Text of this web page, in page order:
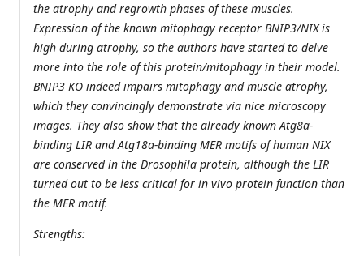
the atrophy and regrowth phases of these muscles.
Expression of the known mitophagy receptor BNIP3/NIX is
high during atrophy, so the authors have started to delve
more into the role of this protein/mitophagy in their model.
BNIP3 KO indeed impairs mitophagy and muscle atrophy,
which they convincingly demonstrate via nice microscopy
images. They also show that the already known Atg8a-
binding LIR and Atg18a-binding MER motifs of human NIX
are conserved in the Drosophila protein, although the LIR
turned out to be less critical for in vivo protein function than
the MER motif.
Strengths: